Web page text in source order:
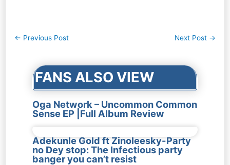
Post
← Previous Post Next Post →
FANS ALSO VIEW
Oga Network – Uncommon Common
Sense EP |Full Album Review
Adekunle Gold ft Zinoleesky-Party
no Dey stop: The Infectious party
banger you can’t resist